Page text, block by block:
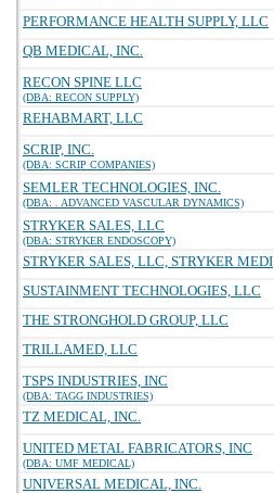
PERFORMANCE HEALTH SUPPLY, LLC
QB MEDICAL, INC.
RECON SPINE LLC
(DBA: RECON SUPPLY)
REHABMART, LLC
SCRIP, INC.
(DBA: SCRIP COMPANIES)
SEMLER TECHNOLOGIES, INC.
(DBA: . ADVANCED VASCULAR DYNAMICS)
STRYKER SALES, LLC
(DBA: STRYKER ENDOSCOPY)
STRYKER SALES, LLC, STRYKER MEDI
SUSTAINMENT TECHNOLOGIES, LLC
THE STRONGHOLD GROUP, LLC
TRILLAMED, LLC
TSPS INDUSTRIES, INC
(DBA: TAGG INDUSTRIES)
TZ MEDICAL, INC.
UNITED METAL FABRICATORS, INC
(DBA: UMF MEDICAL)
UNIVERSAL MEDICAL, INC.